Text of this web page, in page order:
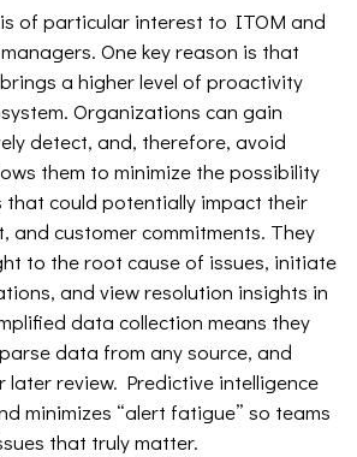
of particular interest to ITOM and
One key reason is that
a higher level of proactivity
Organizations can gain
detect, and, therefore, avoid
them to minimize the possibility
that could potentially impact their
and customer commitments. They
to the root cause of issues, initiate
and view resolution insights in
data collection means they
data from any source, and
later review. Predictive intelligence
minimizes “alert fatigue” so teams
that truly matter.